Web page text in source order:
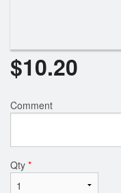
$10.20
Comment
Qty *